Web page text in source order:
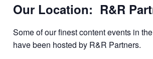
Our Location: R&R
Some of our finest content events in
have been hosted by R&R Partners.